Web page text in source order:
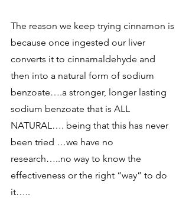
The reason we keep trying cinnamon is
because once ingested our liver
converts it to cinnamaldehyde and
then into a natural form of sodium
benzoate….a stronger, longer lasting
sodium benzoate that is ALL
NATURAL…. being that this has never
been tried …we have no
research…..no way to know the
effectiveness or the right “way” to do
it…..